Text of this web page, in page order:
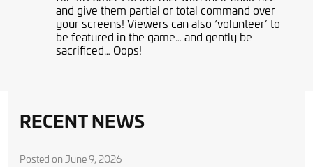
and give them partial or total command over
your screens! Viewers can also ‘volunteer’ to
be featured in the game… and gently be
sacrificed… Oops!
RECENT NEWS
Posted on June 9, 2026